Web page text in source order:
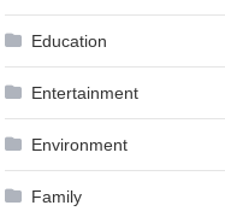
Education
Entertainment
Environment
Family